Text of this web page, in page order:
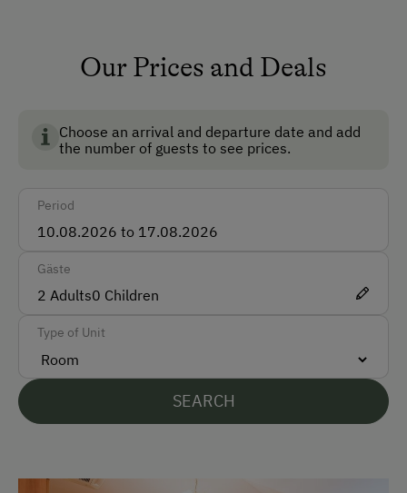
Train
Accepted Payment Methods
Visa
English
Parking
Our Prices and Deals
Choose an arrival and departure date and add
the number of guests to see prices.
Period
Gäste
2 Adults0 Children
Type of Unit
SEARCH